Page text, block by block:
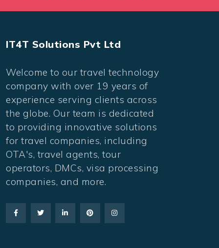
IT4T Solutions Pvt Ltd
Welcome to our travel technology
company with over 19 years of
experience serving clients across
the globe. Our team is dedicated
to providing innovative solutions
for travel companies, including
OTA's, travel agents, tour
operators, DMCs, visa processing
companies, and more.